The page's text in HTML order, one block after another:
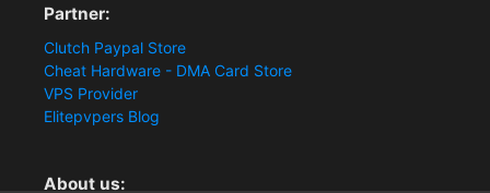
Partner:
Clutch Paypal Store
Cheat Hardware - DMA Card Store
VPS Provider
Elitepvpers Blog
About us: